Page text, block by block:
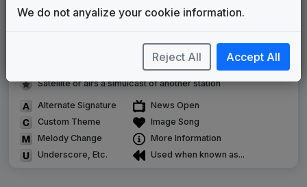
Commissioned new themes for package
Musical logo can be found in other packages
Use of theme in a rebroadcast from another station
Satellite or airs a simulcast of another station
Alternate Signature
Custom Theme
Melody Change
Underscore, Etc.
News Open
Image Song
More Information
Used when known as...
We do not anyalize your cookie information.
Reject All Accept All